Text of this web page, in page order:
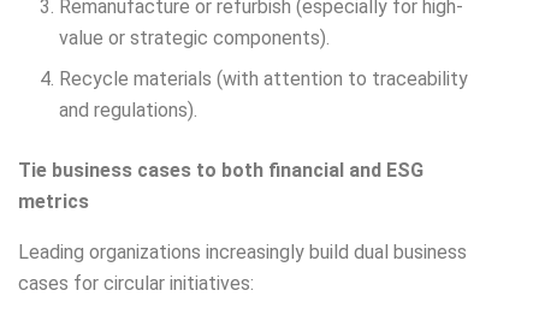
Remanufacture or refurbish (especially for high-
value or strategic components).
Recycle materials (with attention to traceability
and regulations).
Tie business cases to both financial and ESG
metrics
Leading organizations increasingly build dual business
cases for circular initiatives: